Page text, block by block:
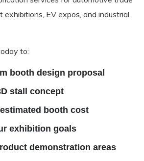
EV expos, and industrial
to:
booth design proposal
stall concept
booth cost
exhibition goals
demonstration areas